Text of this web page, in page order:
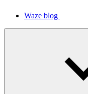
Waze blog